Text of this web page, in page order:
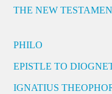
THE NEW
PHILO
EPISTLE TO
IGNATIUS